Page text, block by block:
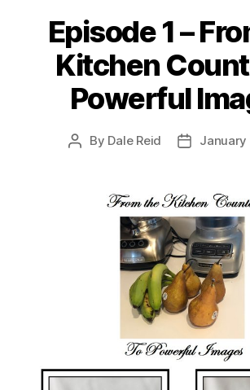
Episode 1 –
Kitchen
Powerful
Post
By Dale Reid
PostJanuary